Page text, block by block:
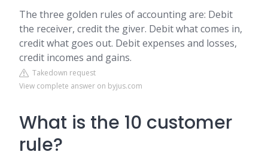
The three golden rules of accounting are: Debit
the receiver, credit the giver. Debit what comes in,
credit what goes out. Debit expenses and losses,
credit incomes and gains.
Takedown request
View complete answer on byjus.com
What is the 10 customer
rule?